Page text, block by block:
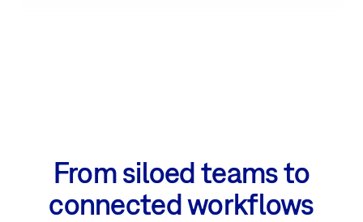
From siloed teams to
connected workflows